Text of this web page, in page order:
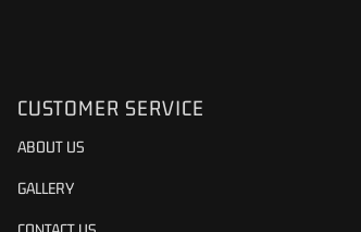
CUSTOMER SERVICE
ABOUT US
GALLERY